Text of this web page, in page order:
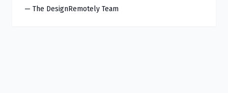
— The DesignRemotely Team